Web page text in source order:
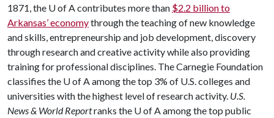
1871, the U of Acontributes more than $2.2 billion to
Arkansas’ economythrough the teaching of new knowledge
and skills, entrepreneurship and job development, discovery
through research and creative activity while also providing
training for professional disciplines. The Carnegie Foundation
classifies the U of Aamong the top 3% of U.S. colleges and
universities with the highest level of research activity. U.S.
News & World Reportranks the U of Aamong the top public